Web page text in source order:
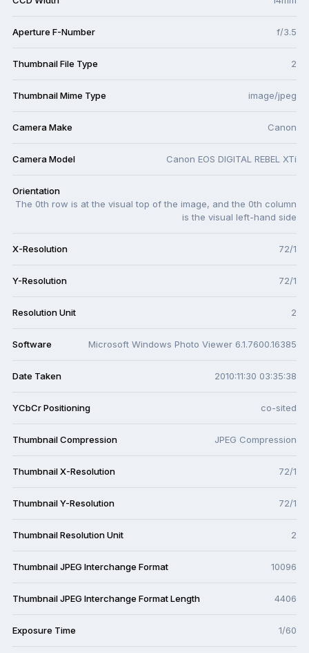
Aperture F-Number f/3.5
Thumbnail File Type 2
Thumbnail Mime Type image/jpeg
Camera Make Canon
Camera Model Canon EOS DIGITAL REBEL XTi
Orientation
The 0th row is at the visual top of the image, and the 0th column
is the visual left-hand side
X-Resolution 72/1
Y-Resolution 72/1
Resolution Unit 2
Software Microsoft Windows Photo Viewer 6.1.7600.16385
Date Taken 2010:11:30 03:35:38
YCbCr Positioning co-sited
Thumbnail Compression JPEG Compression
Thumbnail X-Resolution 72/1
Thumbnail Y-Resolution 72/1
Thumbnail Resolution Unit 2
Thumbnail JPEG Interchange Format 10096
Thumbnail JPEG Interchange Format Length 4406
Exposure Time 1/60